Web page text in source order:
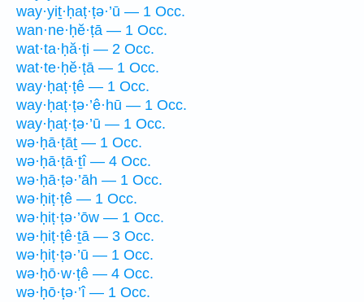
way·yiṯ·ḥaṭ·ṭə·’ū — 1 Occ.
wan·ne·ḥĕ·ṭā — 1 Occ.
wat·ta·ḥă·ṭi — 2 Occ.
wat·te·ḥĕ·ṭā — 1 Occ.
way·ḥaṭ·ṭê — 1 Occ.
way·ḥaṭ·ṭə·’ê·hū — 1 Occ.
way·ḥaṭ·ṭə·’ū — 1 Occ.
wə·ḥā·ṭāṯ — 1 Occ.
wə·ḥā·ṭā·ṯî — 4 Occ.
wə·ḥā·ṭə·’āh — 1 Occ.
wə·ḥiṭ·ṭê — 1 Occ.
wə·ḥiṭ·ṭə·’ōw — 1 Occ.
wə·ḥiṭ·ṭê·ṯā — 3 Occ.
wə·ḥiṭ·ṭə·’ū — 1 Occ.
wə·ḥō·w·ṭê — 4 Occ.
wə·ḥō·ṭə·’î — 1 Occ.